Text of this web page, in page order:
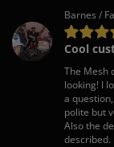
Barnes /
Cool
The Mesh
looking! I
a
polite but
Also the
described.